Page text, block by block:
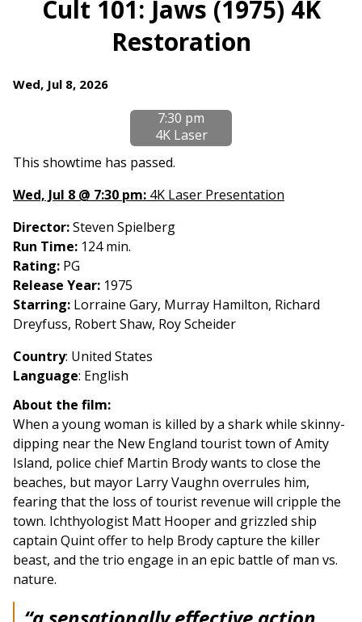
for
Cult
101:
4K
Restoration
Cult 101: Jaws (1975) 4K
Restoration
Dates
Cult
Jaws
(1975)
4K
Restoration
Wed, Jul 8, 2026
7:30 pm
4K Laser
This showtime has passed.
Wed, Jul 8 @ 7:30 pm: 4K Laser Presentation
Director:Steven Spielberg
Run Time: 124 min.
Rating: PG
Release Year: 1975
Starring: Lorraine Gary, Murray Hamilton, Richard
Dreyfuss, Robert Shaw, Roy Scheider
Country: United States
Language: English
About the film:
When a young woman is killed by a shark while skinny-
dipping near the New England tourist town of Amity
Island, police chief Martin Brody wants to close the
beaches, but mayor Larry Vaughn overrules him,
fearing that the loss of tourist revenue will cripple the
town. Ichthyologist Matt Hooper and grizzled ship
captain Quint offer to help Brody capture the killer
beast, and the trio engage in an epic battle of man vs.
nature.